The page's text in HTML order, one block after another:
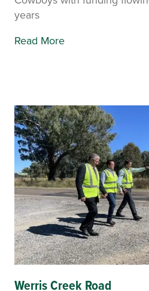
years
Read More
Werris Creek Road